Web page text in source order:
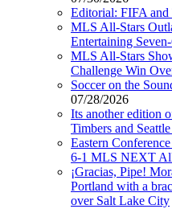
Editorial: FIFA
MLS All-Stars
Entertaining
MLS All-Stars
Challenge Win
Soccer on the
07/28/2026
Its another edition
Timbers and
Eastern
6-1 MLS NEXT
¡Gracias, Pipe!
Portland with a
over Salt Lake City